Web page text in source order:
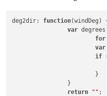
deg2dir: function(windDeg )
var
for
var
if
return
"" ;